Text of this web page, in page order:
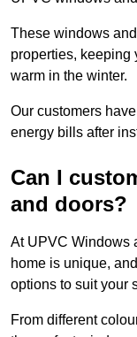
These windows
properties, keeping
warm in the winter.
Our customers
energy bills after
Can I
and doors?
At UPVC Windows
home is unique,
options to suit your
From different